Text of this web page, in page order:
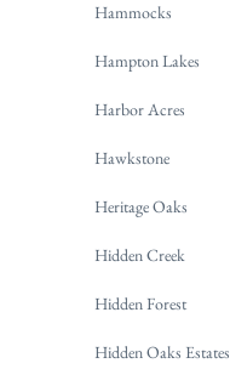
Hammocks
Hampton Lakes
Harbor Acres
Hawkstone
Heritage Oaks
Hidden Creek
Hidden Forest
Hidden Oaks Estates